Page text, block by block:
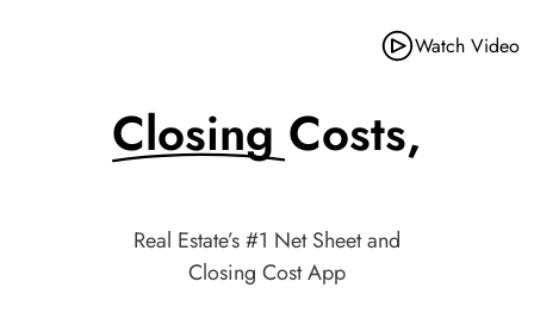
Watch Video
Closing Costs,
Made Simple.
Real Estate’s #1 Net Sheet and
Closing Cost App